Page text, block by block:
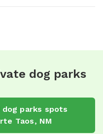
dog parks
parks spots
Taos, NM